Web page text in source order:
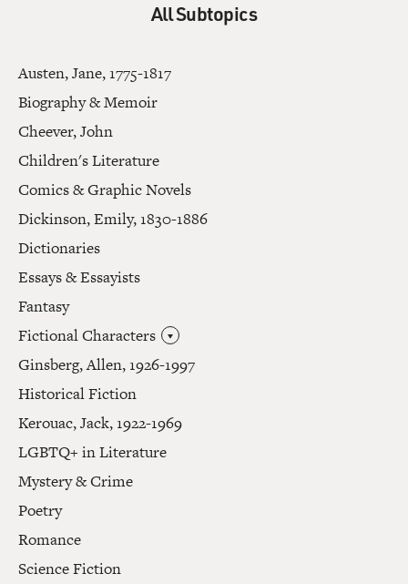
All Subtopics
Austen, Jane, 1775-1817
Biography & Memoir
Cheever, John
Children's Literature
Comics & Graphic Novels
Dickinson, Emily, 1830-1886
Dictionaries
Essays & Essayists
Fantasy
Fictional Characters
Ginsberg, Allen, 1926-1997
Historical Fiction
Kerouac, Jack, 1922-1969
LGBTQ+ in Literature
Mystery & Crime
Poetry
Romance
Science Fiction